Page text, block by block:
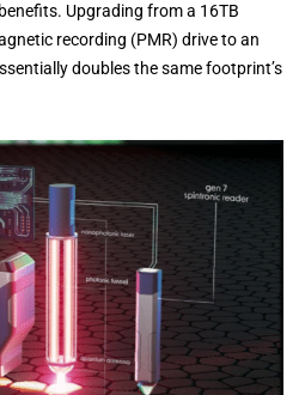
Upgrading from a 16TB
recording (PMR) drive to an
doubles the same footprint’s